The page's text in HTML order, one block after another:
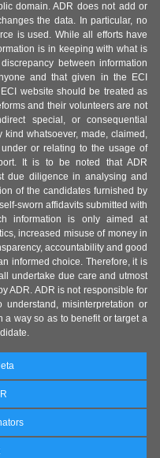
domain. ADR does not add or
the data. In particular, no
is used. While all efforts have
is in keeping with what is
between information
and that given in the ECI
website should be treated as
and their volunteers are not
special, or consequential
whatsoever, made, claimed,
or relating to the usage of
It is to be noted that ADR
due diligence in analysing and
of the candidates furnished by
sworn affidavits submitted with
information is only aimed at
increased misuse of money in
accountability and good
informed choice. Therefore, it is
undertake due care and utmost
ADR. ADR is not responsible for
understand, misinterpretation or
a way so as to benefit or target a